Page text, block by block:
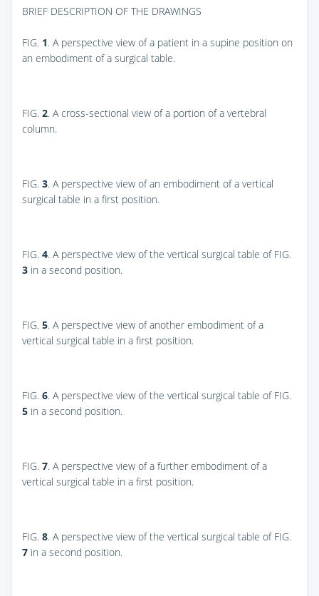
BRIEF DESCRIPTION OF THE DRAWINGS
FIG. 1. A perspective view of a patient in a supine position on
an embodiment of a surgical table.
FIG. 2. A cross-sectional view of a portion of a vertebral
column.
FIG. 3. A perspective view of an embodiment of a vertical
surgical table in a first position.
FIG. 4. A perspective view of the vertical surgical table of FIG.
3 in a second position.
FIG. 5. A perspective view of another embodiment of a
vertical surgical table in a first position.
FIG. 6. A perspective view of the vertical surgical table of FIG.
5 in a second position.
FIG. 7. A perspective view of a further embodiment of a
vertical surgical table in a first position.
FIG. 8. A perspective view of the vertical surgical table of FIG.
7 in a second position.